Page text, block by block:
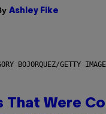
Ashley Fike
BOJORQUEZ/GETTY
That Were